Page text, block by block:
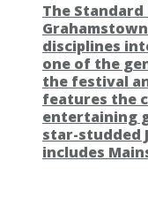
The Standard
disciplines
one of the
the festival
features the
entertaining
star-studded
includes